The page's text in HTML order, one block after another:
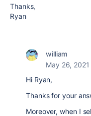
Thanks,
Ryan
william
May 26, 2021
Hi Ryan,
Thanks for your
Moreover, when I